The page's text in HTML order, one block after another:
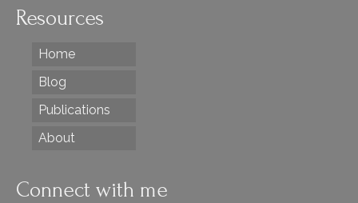
Resources
Home
Blog
Publications
About
Connect with me